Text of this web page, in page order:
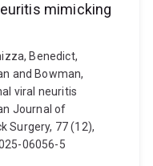
mimicking
Benedict,
and Bowman,
viral neuritis
Journal of
Surgery, 77 (12),
06056-5